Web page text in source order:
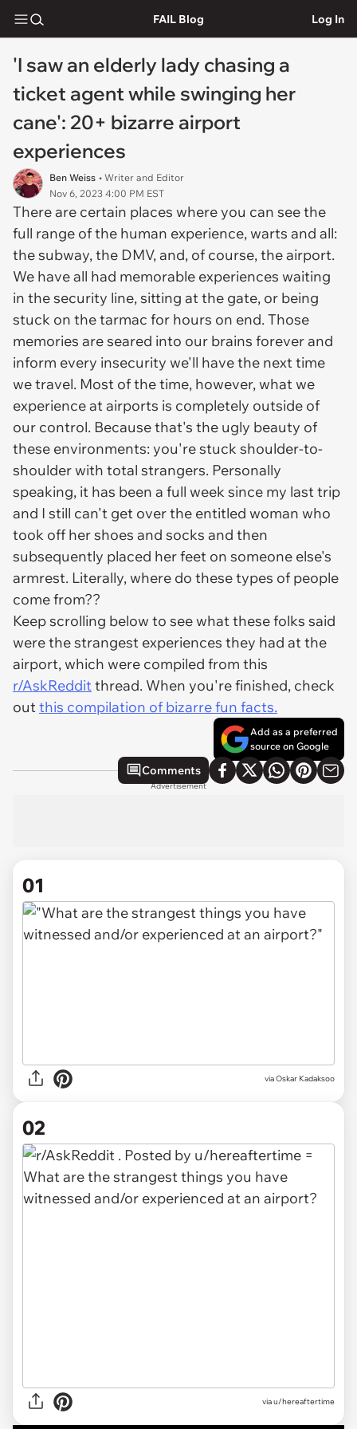
FAIL Blog Log In
'I saw an elderly lady chasing a
ticket agent while swinging her
cane': 20+ bizarre airport
experiences
Ben Weiss • Writer and Editor
Nov 6, 2023 4:00 PM EST
There are certain places where you can see the
full range of the human experience, warts and all:
the subway, the DMV, and, of course, the airport.
We have all had memorable experiences waiting
in the security line, sitting at the gate, or being
stuck on the tarmac for hours on end. Those
memories are seared into our brains forever and
inform every insecurity we'll have the next time
we travel. Most of the time, however, what we
experience at airports is completely outside of
our control. Because that's the ugly beauty of
these environments: you're stuck shoulder-to-
shoulder with total strangers. Personally
speaking, it has been a full week since my last trip
and I still can't get over the entitled woman who
took off her shoes and socks and then
subsequently placed her feet on someone else's
armrest. Literally, where do these types of people
come from??
Keep scrolling below to see what these folks said
were the strangest experiences they had at the
airport, which were compiled from this
r/AskRedditthread. When you're finished, check
outthis compilation of bizarre fun facts.
Add as a preferred
source on Google
Comments
Advertisement
01
viaOskar Kadaksoo
02
viau/hereaftertime